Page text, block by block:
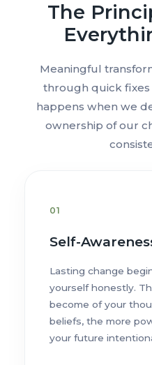
The
Meaningful
through quick fixes
happens when we
ownership of our
01
Self-
Lasting change
yourself honestly.
become of your
beliefs, the more
your future